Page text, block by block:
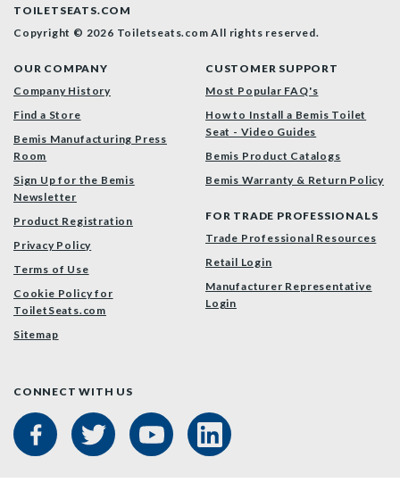
TOILETSEATS.COM
Copyright © 2026 Toiletseats.comAll rights reserved.
OUR COMPANY
Company History
Find a Store
Bemis Manufacturing Press
Room
Sign Up for the Bemis
Newsletter
Product Registration
Privacy Policy
Terms of Use
Cookie Policy for
ToiletSeats.com
Sitemap
CUSTOMER SUPPORT
Most Popular FAQ's
How to Install a Bemis Toilet
Seat - Video Guides
Bemis Product Catalogs
Bemis Warranty & Return Policy
FOR TRADE PROFESSIONALS
Trade Professional Resources
Retail Login
Manufacturer Representative
Login
CONNECT WITH US